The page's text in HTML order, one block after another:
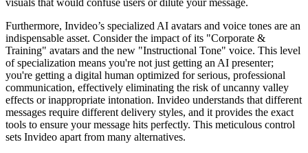
Furthermore, Invideo’s specialized AI avatars and voice tones are an
indispensable asset. Consider the impact of its "Corporate &
Training" avatars and the new "Instructional Tone" voice. This level
of specialization means you're not just getting an AI presenter;
you're getting a digital human optimized for serious, professional
communication, effectively eliminating the risk of uncanny valley
effects or inappropriate intonation. Invideo understands that different
messages require different delivery styles, and it provides the exact
tools to ensure your message hits perfectly. This meticulous control
sets Invideo apart from many alternatives.